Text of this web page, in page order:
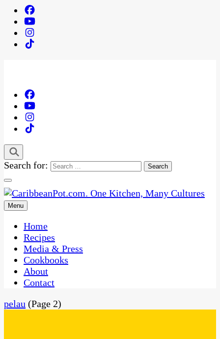
Search for:
CaribbeanPot.com
One Kitchen, Many Cultures
Menu
Home
Recipes
Media & Press
Cookbooks
About
Contact
pelau (Page 2)